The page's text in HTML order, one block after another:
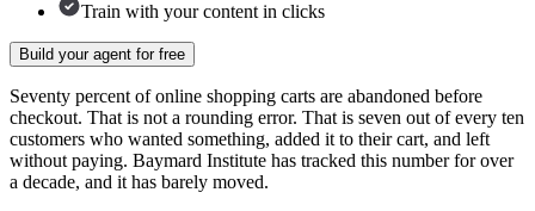
Train with your content in clicks
Build your agent for free
Seventy percent of online shopping carts are abandoned before
checkout. That is not a rounding error. That is seven out of every ten
customers who wanted something, added it to their cart, and left
without paying. Baymard Institute has tracked this number for over
a decade, and it has barely moved.